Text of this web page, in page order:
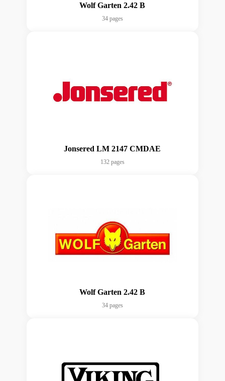
Wolf Garten 2.42 B
34 pages
Jonsered LM 2147 CMDAE
132 pages
Wolf Garten 2.42 B
34 pages